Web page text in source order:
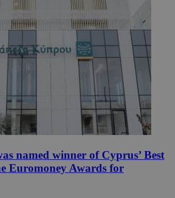
named winner of Cyprus’ Best
Euromoney Awards for